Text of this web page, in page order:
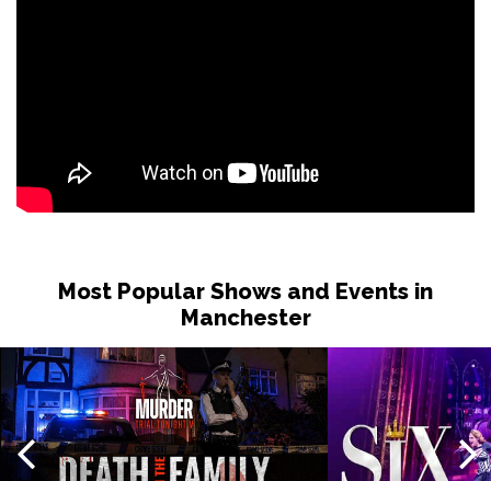
Most Popular Shows and Events in
Manchester